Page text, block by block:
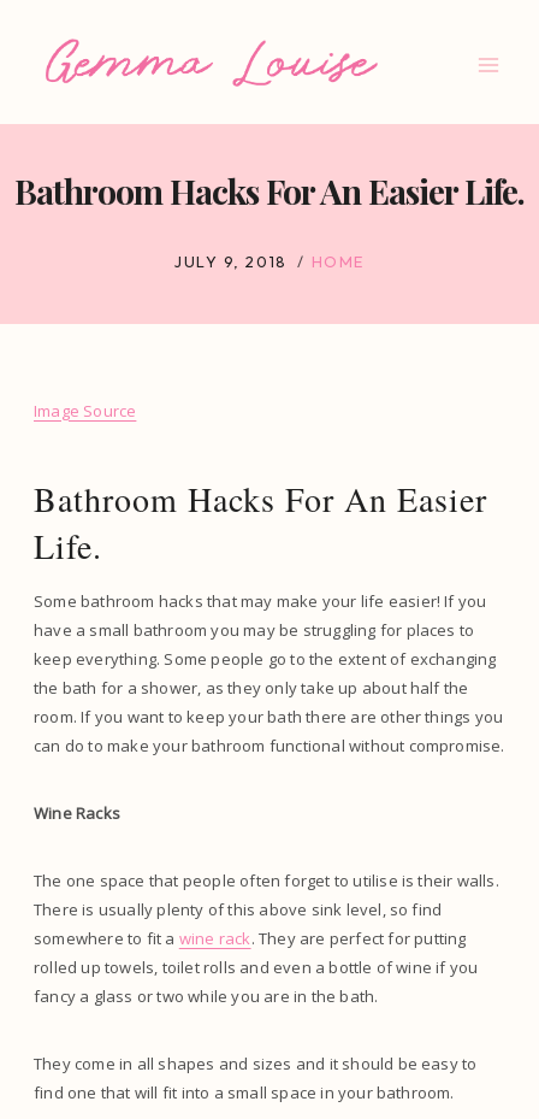
Bathroom Hacks For An Easier Life.
JULY 9, 2018 HOME
Image Source
Bathroom Hacks For An Easier
Life.
Some bathroom hacks that may make your life easier! If you
have a small bathroom you may be struggling for places to
keep everything. Some people go to the extent of exchanging
the bath for a shower, as they only take up about half the
room. If you want to keep your bath there are other things you
can do to make your bathroom functional without compromise.
Wine Racks
The one space that people often forget to utilise is their walls.
There is usually plenty of this above sink level, so find
somewhere to fit a wine rack. They are perfect for putting
rolled up towels, toilet rolls and even a bottle of wine if you
fancy a glass or two while you are in the bath.
They come in all shapes and sizes and it should be easy to
find one that will fit into a small space in your bathroom.